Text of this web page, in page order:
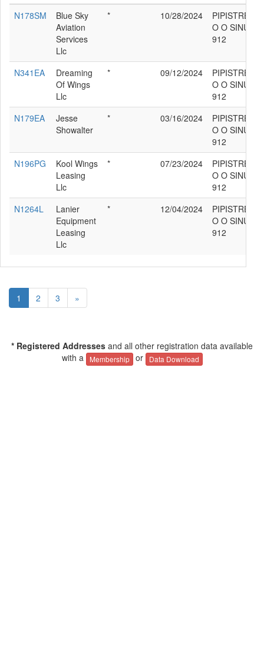
N178SM
Blue Sky
Aviation
Services
Llc
* 10/28/2024
PIPISTREL D
O O SINUS
912
N341EA
Dreaming
Of Wings
Llc
* 09/12/2024
PIPISTREL D
O O SINUS
912
N179EA
Jesse
Showalter
* 03/16/2024
PIPISTREL D
O O SINUS
912
N196PG
Kool Wings
Leasing
Llc
* 07/23/2024
PIPISTREL D
O O SINUS
912
N1264L
Lanier
Equipment
Leasing
Llc
* 12/04/2024
PIPISTREL D
O O SINUS
912
1 2 3 »
* Registered Addresses and all other registration data available
with a
Membership or Data Download